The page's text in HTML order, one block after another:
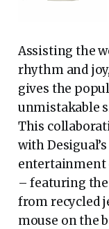
Assisting the
rhythm and
gives the
unmistakable
This
with
entertainment
– featuring
from recycled
mouse on the